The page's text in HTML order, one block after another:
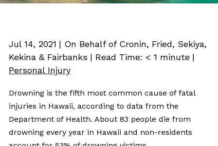
Jul 14, 2021 | On Behalf of Cronin, Fried, Sekiya,
Kekina & Fairbanks | Read Time: < 1 minute |
Personal Injury
Drowning is the fifth most common cause of fatal
injuries in Hawaii, according to data from the
Department of Health. About 83 people die from
drowning every year in Hawaii and non-residents